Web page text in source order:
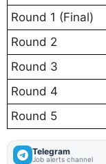
Round 1 (Final)
Round 2
Round 3
Round 4
Round 5
Telegram
Job alerts channel